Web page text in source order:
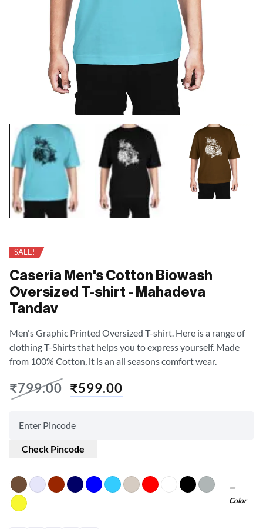
SALE!
Caseria Men's Cotton Biowash
Oversized T-shirt - Mahadeva
Tandav
Men's Graphic Printed Oversized T-shirt. Here is a range of
clothing T-Shirts that helps you to express yourself. Made
from 100% Cotton, it is an all seasons comfort wear.
₹799.00 ₹599.00
Check Pincode
Color